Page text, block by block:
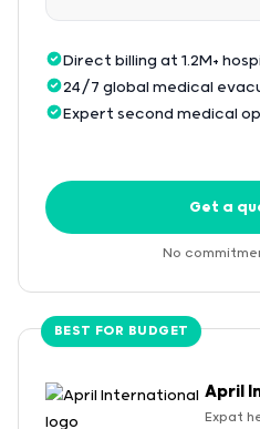
Direct billing at 1.2M+
24/7 global medical
Expert second medical
Get a
No
BEST FOR BUDGET
April
Expat